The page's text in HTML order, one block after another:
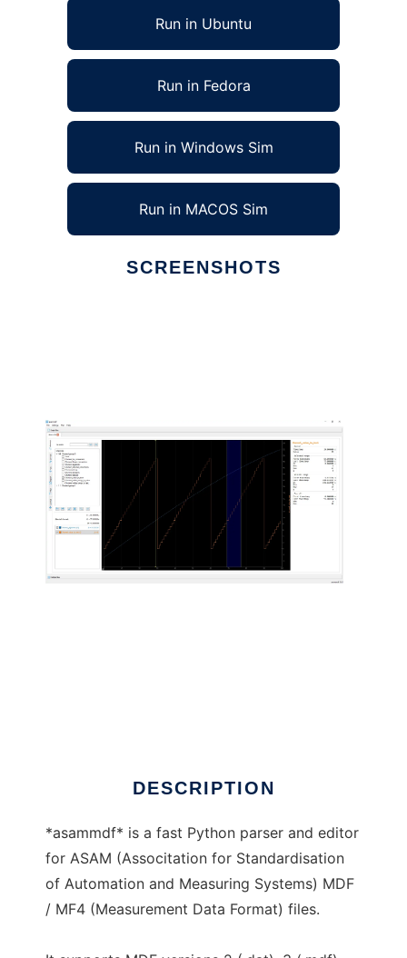
Run in Ubuntu
Run in Fedora
Run in Windows Sim
Run in MACOS Sim
SCREENSHOTS
DESCRIPTION
*asammdf* is a fast Python parser and editor
for ASAM (Associtation for Standardisation
of Automation and Measuring Systems) MDF
/ MF4 (Measurement Data Format) files.